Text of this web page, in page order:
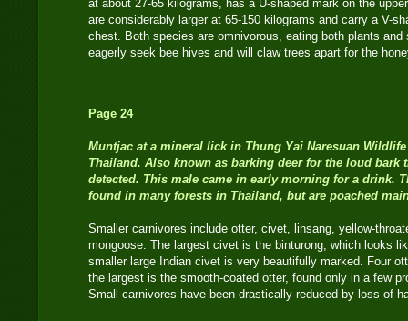
at about 27-65 kilograms, has a U-shaped mark on the
are considerably larger at 65-150 kilograms and carry a V-
chest. Both species are omnivorous, eating both plants and
eagerly seek bee hives and will claw trees apart for the
Page 24
Muntjac at a mineral lick in Thung Yai Naresuan
Thailand. Also known as barking deer for the loud bark
detected. This male came in early morning for a drink.
found in many forests in Thailand, but are poached
Smaller carnivores include otter, civet, linsang, yellow-
mongoose. The largest civet is the binturong, which looks
smaller large Indian civet is very beautifully marked. Four
the largest is the smooth-coated otter, found only in a few
Small carnivores have been drastically reduced by loss of